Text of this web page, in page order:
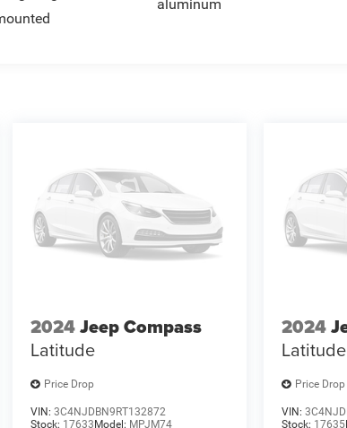
aluminum
2024Jeep Compass
Latitude
Price Drop
VIN:3C4NJDBN9RT132872
Stock: 17633 Model: MPJM74
2024
Latitude
Price Drop
VIN:
Stock: 17635